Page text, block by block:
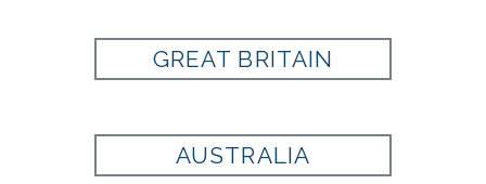
GREAT BRITAIN
AUSTRALIA